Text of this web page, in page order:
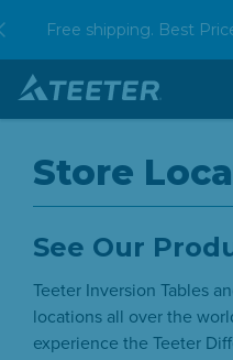
to
content
Free shipping. Best
Virtual Demo
Store
See Our
Teeter Inversion Tables
locations all over the
experience the Teeter